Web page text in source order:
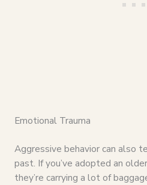
Emotional Trauma
Aggressive behavior can also
past. If you’ve adopted an
they’re carrying a lot of